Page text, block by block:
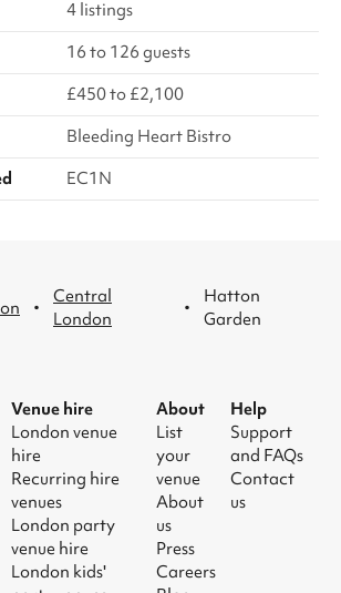
4 listings
16 to 126 guests
£450 to £2,100
Bleeding Heart Bistro
EC1N
·
Central
London
·
Hatton
Garden
Venue hire
London venue
hire
Recurring hire
venues
London party
venue hire
London kids'
About
List
your
venue
About
us
Press
Careers
Help
Support
and FAQs
Contact
us